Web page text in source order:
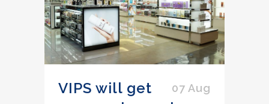
07 Aug
VIPS will get